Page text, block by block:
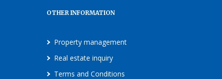
OTHER INFORMATION
Property management
Real estate inquiry
Terms and Conditions